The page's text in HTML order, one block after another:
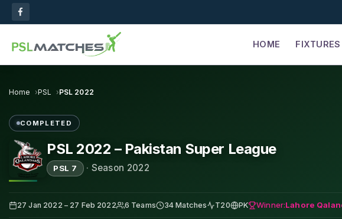
HOME FIXTURES
Home PSL PSL 2022
COMPLETED
PSL 2022 – Pakistan Super League
PSL 7 · Season 2022
27 Jan 2022 – 27 Feb 2022 6 Teams 34 Matches T20 PK Winner:Lahore